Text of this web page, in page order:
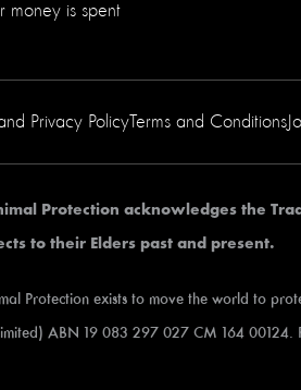
money is spent
Privacy PolicyTerms and Conditions
Protection acknowledges the
to their Elders past and present.
Protection exists to move the world to
ABN 19 083 297 027 CM 164 00124.